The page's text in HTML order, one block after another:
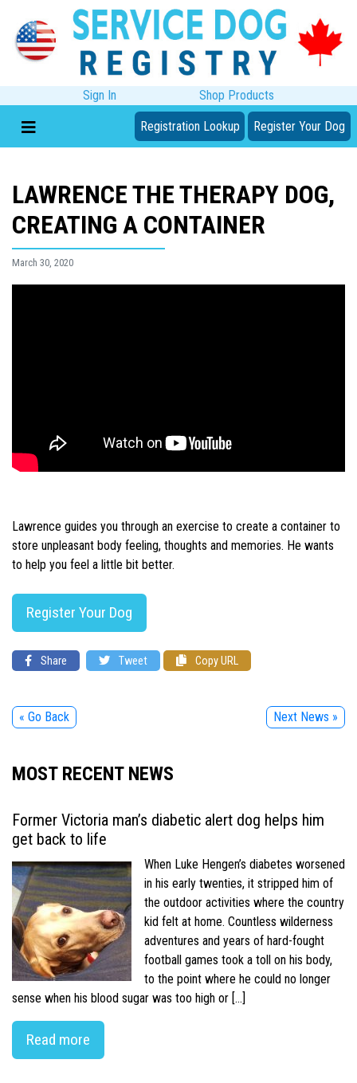
Sign In Shop Products
Registration Lookup Register Your Dog
LAWRENCE THE THERAPY DOG,
CREATING A CONTAINER
March 30, 2020
Lawrence guides you through an exercise to create a container to
store unpleasant body feeling, thoughts and memories. He wants
to help you feel a little bit better.
Register Your Dog
Share Tweet Copy URL
« Go Back Next News »
MOST RECENT NEWS
Former Victoria man’s diabetic alert dog helps him
get back to life
When Luke Hengen’s diabetes worsened
in his early twenties, it stripped him of
the outdoor activities where the country
kid felt at home. Countless wilderness
adventures and years of hard-fought
football games took a toll on his body,
to the point where he could no longer
sense when his blood sugar was too high or […]
Read more